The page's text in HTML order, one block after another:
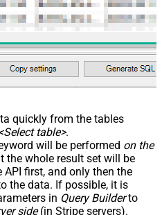
quickly from the tables
table>.
will be performed on the
the whole result set will be
API first, and only then the
the data. If possible, it is
in Query Builderto
side(in Stripe servers).